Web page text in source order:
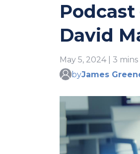
David
May 5, 2024 | 3 mins
byJames